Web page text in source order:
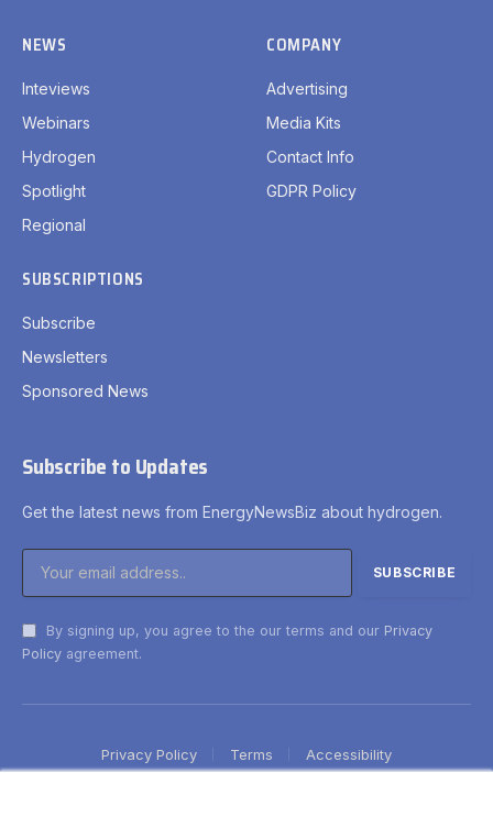
NEWS
Inteviews
Webinars
Hydrogen
Spotlight
Regional
COMPANY
Advertising
Media Kits
Contact Info
GDPR Policy
SUBSCRIPTIONS
Subscribe
Newsletters
Sponsored News
Subscribe to Updates
Get the latest news from EnergyNewsBiz about hydrogen.
By signing up, you agree to the our terms and our Privacy
Policy agreement.
Privacy Policy Terms Accessibility